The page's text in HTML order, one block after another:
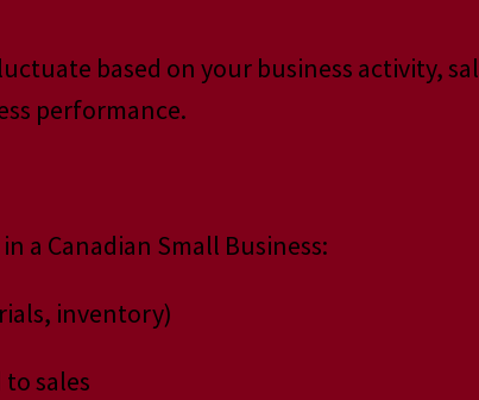
based on your business activity,
performance.
a Canadian Small Business:
inventory)
sales